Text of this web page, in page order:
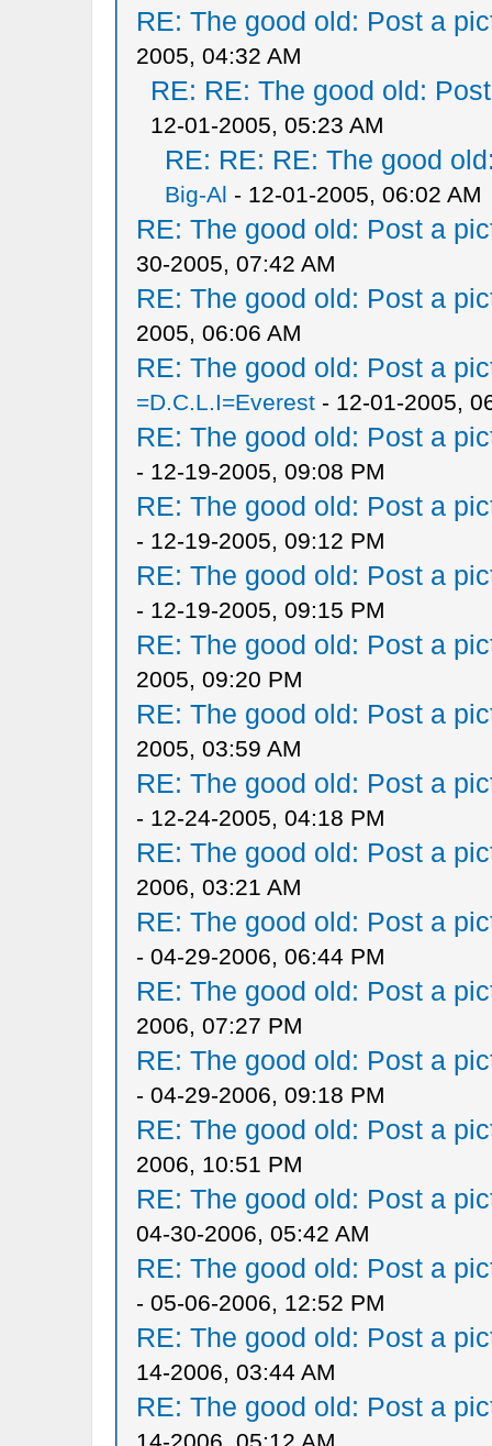
RE: The good old: Post a
2005, 04:32 AM
RE: RE: The good old:
12-01-2005, 05:23 AM
RE: RE: RE: The good
Big-Al - 12-01-2005, 06:02 AM
RE: The good old: Post a
30-2005, 07:42 AM
RE: The good old: Post a
2005, 06:06 AM
RE: The good old: Post a
=D.C.L.I=Everest- 12-01-2005,
RE: The good old: Post a
- 12-19-2005, 09:08 PM
RE: The good old: Post a
- 12-19-2005, 09:12 PM
RE: The good old: Post a
- 12-19-2005, 09:15 PM
RE: The good old: Post a
2005, 09:20 PM
RE: The good old: Post a
2005, 03:59 AM
RE: The good old: Post a
- 12-24-2005, 04:18 PM
RE: The good old: Post a
2006, 03:21 AM
RE: The good old: Post a
- 04-29-2006, 06:44 PM
RE: The good old: Post a
2006, 07:27 PM
RE: The good old: Post a
- 04-29-2006, 09:18 PM
RE: The good old: Post a
2006, 10:51 PM
RE: The good old: Post a
04-30-2006, 05:42 AM
RE: The good old: Post a
- 05-06-2006, 12:52 PM
RE: The good old: Post a
14-2006, 03:44 AM
RE: The good old: Post a